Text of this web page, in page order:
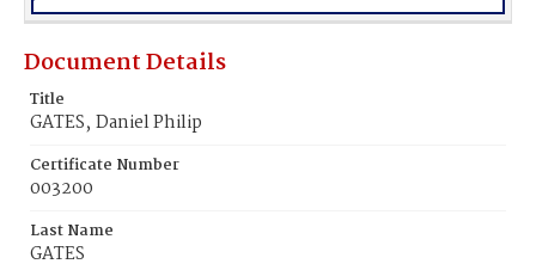
Document Details
Title
GATES‚ Daniel Philip
Certificate Number
003200
Last Name
GATES